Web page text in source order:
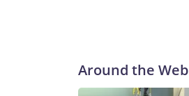
Around the Web